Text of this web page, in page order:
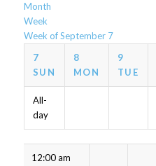
Month
Week
Week of September 7
7
SUN
8
MON
9
TUE
All-
day
12:00 am